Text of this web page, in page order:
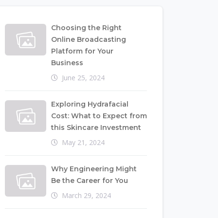
Choosing the Right
Online Broadcasting
Platform for Your
Business
June 25, 2024
Exploring Hydrafacial
Cost: What to Expect from
this Skincare Investment
May 21, 2024
Why Engineering Might
Be the Career for You
March 29, 2024